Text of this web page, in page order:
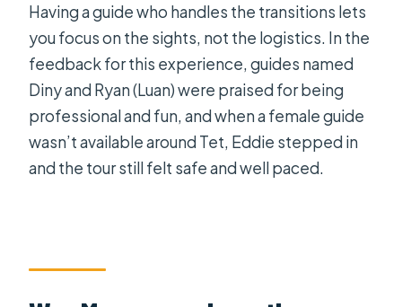
Having a guide who handles the transitions lets
you focus on the sights, not the logistics. In the
feedback for this experience, guides named
Diny and Ryan (Luan) were praised for being
professional and fun, and when a female guide
wasn’t available around Tet, Eddie stepped in
and the tour still felt safe and well paced.